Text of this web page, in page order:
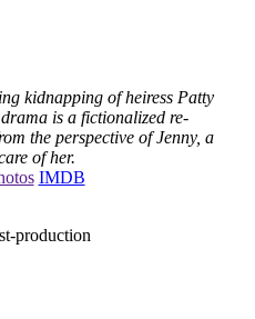
kidnapping of heiress Patty
is a fictionalized re-
the perspective of Jenny, a
of her.
IMDB
production